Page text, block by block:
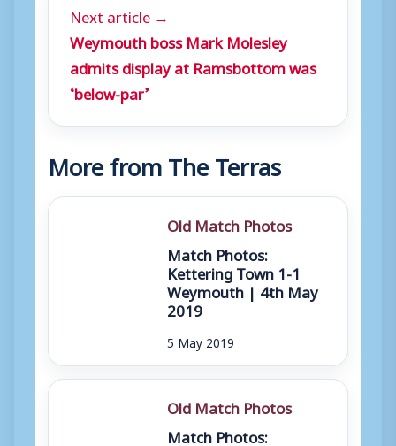
Next article →
Weymouth boss Mark Molesley
admits display at Ramsbottom was
‘below-par’
More from The Terras
Old Match Photos
Match Photos:
Kettering Town 1-1
Weymouth | 4th May
2019
5 May 2019
Old Match Photos
Match Photos: